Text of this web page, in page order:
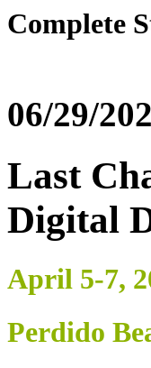
Complete
06/29/
Last
Digital
April 5-7,
Perdido